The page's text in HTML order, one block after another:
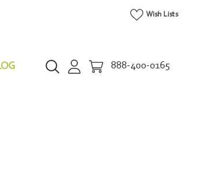
Wish Lists
888-400-0165